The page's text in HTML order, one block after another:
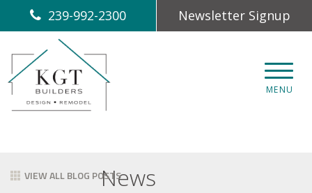
239-992-2300 Newsletter Signup
MENU
News
VIEW ALL BLOG POSTS